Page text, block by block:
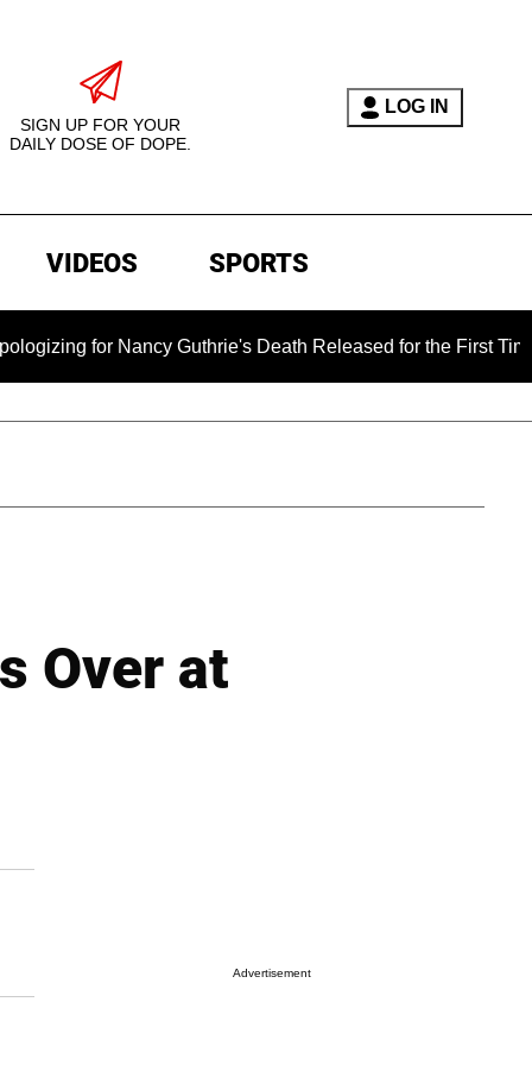
SIGN UP FOR YOUR
DAILY DOSE OF DOPE.
LOG IN
VIDEOS SPORTS
Nancy Guthrie's Death Released for the First Time 6
Over at
Advertisement